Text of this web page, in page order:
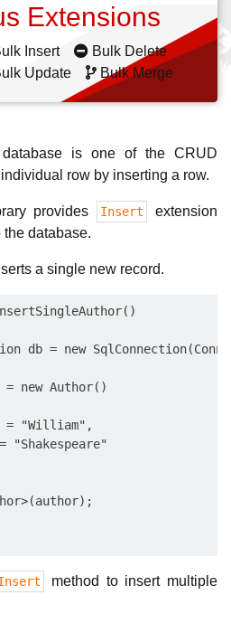
Extensions
Insert
Bulk Delete
Update
Bulk Merge
is one of the CRUD
row by inserting a row.
provides Insert
extension
the database.
a single new record.
db = new
= new Author()
= "William",
"Shakespeare"
method to insert multiple